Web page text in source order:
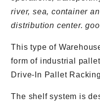
river, sea, container
distribution center.
This type of
form of industrial
Drive-In Pallet
The shelf system is